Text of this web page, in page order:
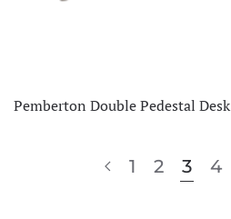
Pemberton Double Pedestal Desk
1 2 3 4